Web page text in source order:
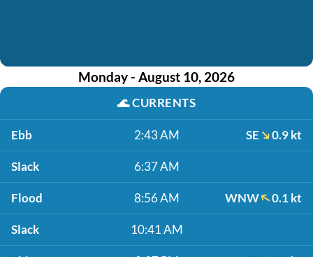
Monday - August 10, 2026
🌊CURRENTS
Ebb 2:43 AM SE 0.9 kt
Slack 6:37 AM
Flood 8:56 AM WNW 0.1 kt
Slack 10:41 AM